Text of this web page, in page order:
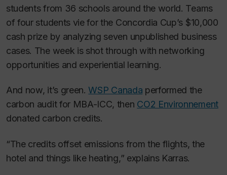
students from 36 schools around the world. Teams
of four students vie for the Concordia Cup’s $10,000
cash prize by analyzing seven unpublished business
cases. The week is shot through with networking
opportunities and experiential learning.
And now, it’s green.WSP Canada performed the
carbon audit for MBA-ICC, then CO2 Environnement
donated carbon credits.
“The credits offset emissions from the flights, the
hotel and things like heating,” explains Karras.